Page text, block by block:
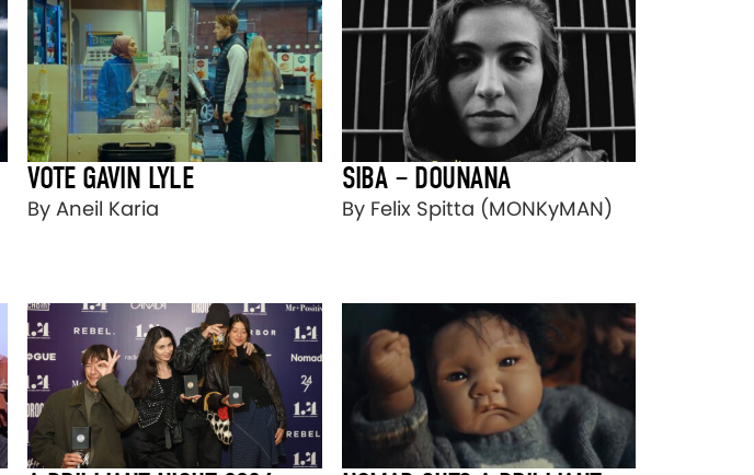
VOTE GAVIN LYLE
By Aneil Karia
SIBA – DOUNANA
By Felix Spitta (MONKyMAN)